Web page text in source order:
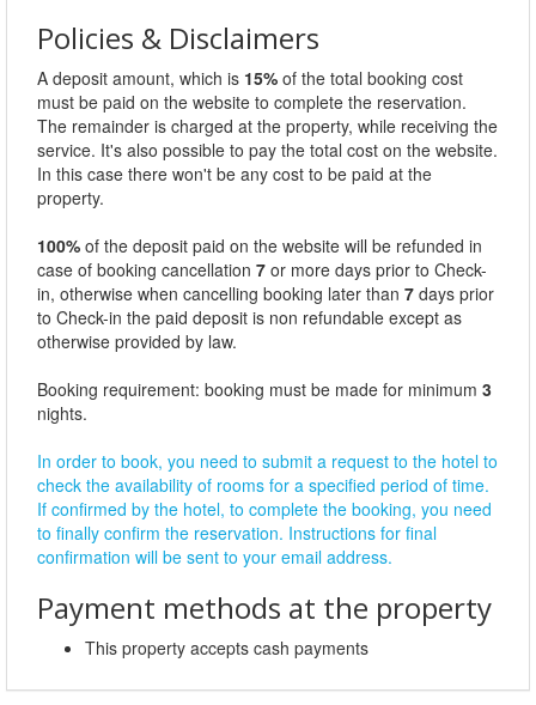
Policies & Disclaimers
A deposit amount, which is 15% of the total booking cost
must be paid on the website to complete the reservation.
The remainder is charged at the property, while receiving the
service. It's also possible to pay the total cost on the website.
In this case there won't be any cost to be paid at the
property.
100% of the deposit paid on the website will be refunded in
case of booking cancellation 7 or more days prior to Check-
in, otherwise when cancelling booking later than 7 days prior
to Check-in the paid deposit is non refundable except as
otherwise provided by law.
Booking requirement: booking must be made for minimum 3
nights.
In order to book, you need to submit a request to the hotel to
check the availability of rooms for a specified period of time.
If confirmed by the hotel, to complete the booking, you need
to finally confirm the reservation. Instructions for final
confirmation will be sent to your email address.
Payment methods at the property
This property accepts cash payments